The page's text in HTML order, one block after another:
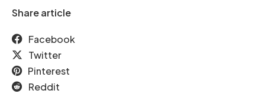
Share article
Facebook
Twitter
Pinterest
Reddit